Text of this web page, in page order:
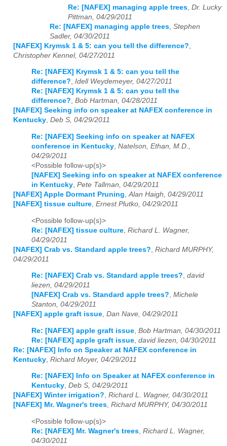
Re: [NAFEX] managing apple trees Dr. Lucky
Pittman, 04/29/2011
Re: [NAFEX] managing apple trees Stephen
Sadler, 04/30/2011
[NAFEX] Krymsk 1 & 5: can you tell the difference?
Christopher Kennel, 04/27/2011
Re: [NAFEX] Krymsk 1 & 5: can you tell the
difference?, Idell Weydemeyer, 04/27/2011
Re: [NAFEX] Krymsk 1 & 5: can you tell the
difference?, Bob Hartman, 04/28/2011
[NAFEX] Seeking info on speaker at NAFEX conference in
Kentucky, Deb S, 04/29/2011
Re: [NAFEX] Seeking info on speaker at NAFEX
conference in Kentucky Natelson, Ethan, M.D.,
04/29/2011
<Possible follow-up(s)>
[NAFEX] Seeking info on speaker at NAFEX conference
in Kentucky Pete Tallman, 04/29/2011
[NAFEX] Apple Dormant Pruning Alan Haigh, 04/29/2011
[NAFEX] tissue culture Ernest Plutko, 04/29/2011
<Possible follow-up(s)>
Re: [NAFEX] tissue culture Richard L. Wagner,
04/29/2011
[NAFEX] Crab vs. Standard apple trees? Richard MURPHY,
04/29/2011
Re: [NAFEX] Crab vs. Standard apple trees?, david
liezen, 04/29/2011
[NAFEX] Crab vs. Standard apple trees?, Michele
Stanton, 04/29/2011
[NAFEX] apple graft issue, Dan Nave, 04/29/2011
Re: [NAFEX] apple graft issue Bob Hartman, 04/30/2011
Re: [NAFEX] apple graft issue david liezen, 04/30/2011
Re: [NAFEX] Info on Speaker at NAFEX conference in
Kentucky Richard Moyer, 04/29/2011
Re: [NAFEX] Info on Speaker at NAFEX conference in
Kentucky, Deb S, 04/29/2011
[NAFEX] Winter irrigation?, Richard L. Wagner, 04/30/2011
[NAFEX] Mr. Wagner's trees, Richard MURPHY, 04/30/2011
<Possible follow-up(s)>
Re: [NAFEX] Mr. Wagner's trees Richard L. Wagner,
04/30/2011